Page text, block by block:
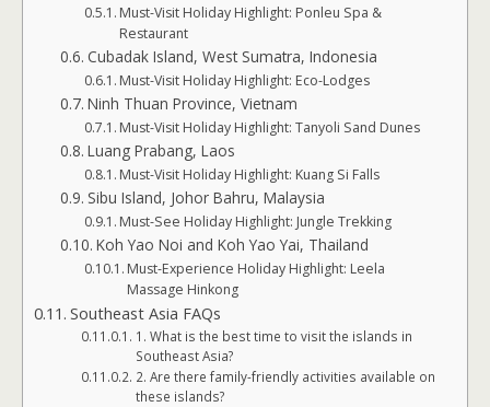
Must-Visit Holiday Highlight: Ponleu Spa &
Restaurant
Cubadak Island, West Sumatra, Indonesia
Must-Visit Holiday Highlight: Eco-Lodges
Ninh Thuan Province, Vietnam
Must-Visit Holiday Highlight: Tanyoli Sand Dunes
Luang Prabang, Laos
Must-Visit Holiday Highlight: Kuang Si Falls
Sibu Island, Johor Bahru, Malaysia
Must-See Holiday Highlight: Jungle Trekking
Koh Yao Noi and Koh Yao Yai, Thailand
Must-Experience Holiday Highlight: Leela
Massage Hinkong
Southeast Asia FAQs
1. What is the best time to visit the islands in
Southeast Asia?
2. Are there family-friendly activities available on
these islands?